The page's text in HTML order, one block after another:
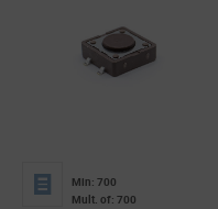
Min: 700
Mult. of: 700